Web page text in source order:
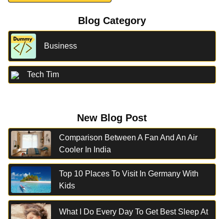
Blog Category
Business
Tech Tim
New Blog Post
Comparison Between A Fan And An Air
Cooler In India
Top 10 Places To Visit In Germany With
Kids
What I Do Every Day To Get Best Sleep At